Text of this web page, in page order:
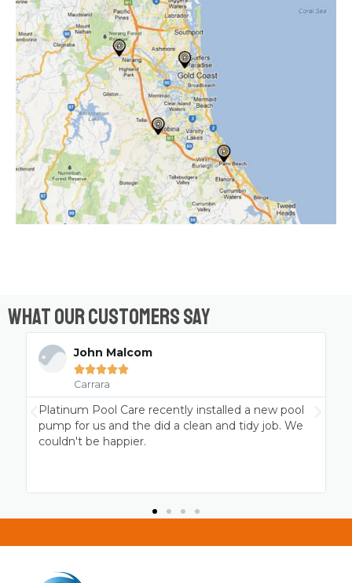
What Our Customers Say
John Malcom

Carrara
Platinum Pool Care recently installed a new pool
pump for us and the did a clean and tidy job. We
couldn't be happier.